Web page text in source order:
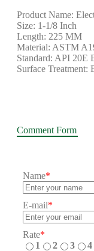
Product Name:
Size: 1-1/8 Inch
Length: 225 MM
Material: ASTM
Standard: API 20E
Surface Treatment:
Comment Form
Name*
E-mail*
Rate*
1
2 3 4